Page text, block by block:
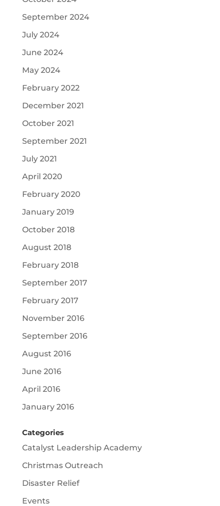
September 2024
July 2024
June 2024
May 2024
February 2022
December 2021
October 2021
September 2021
July 2021
April 2020
February 2020
January 2019
October 2018
August 2018
February 2018
September 2017
February 2017
November 2016
September 2016
August 2016
June 2016
April 2016
January 2016
Categories
Catalyst Leadership Academy
Christmas Outreach
Disaster Relief
Events